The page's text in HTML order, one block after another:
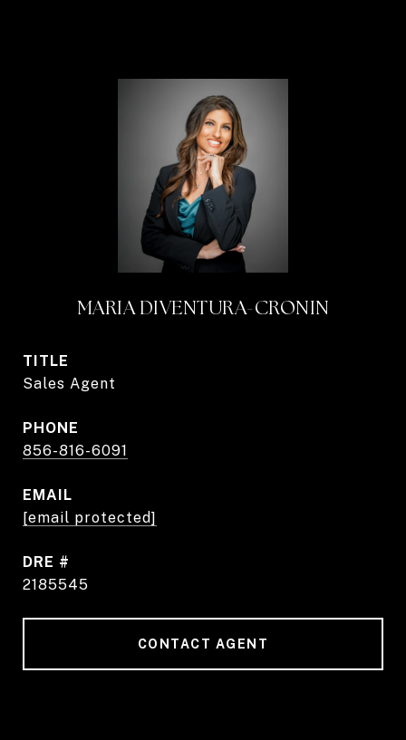
MARIA DIVENTURA-CRONIN
TITLE
Sales Agent
PHONE
856-816-6091
EMAIL
[email protected]
DRE #
2185545
CONTACT AGENT